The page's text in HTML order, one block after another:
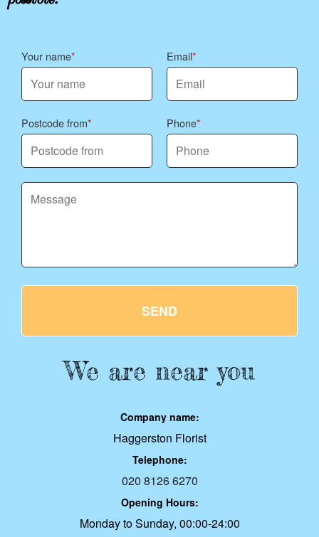
Your name Email
Postcode from Phone
SEND
We are near you
Company name:
Haggerston Florist
Telephone:
020 8126 6270
Opening Hours:
Monday to Sunday, 00:00-24:00